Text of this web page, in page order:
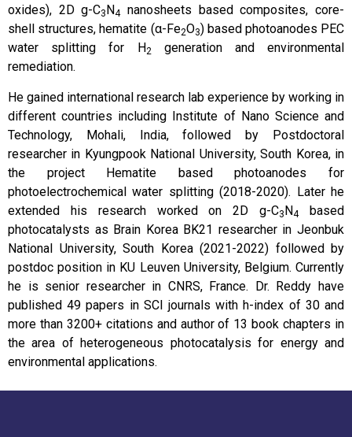
oxides), 2D g-C3 N4
nanosheets based composites, core-
shell structures, hematite (α-Fe2O3) based photoanodes PEC
water splitting for H2
generation and environmental
remediation.
He gained international research lab experience by working in
different countries including Institute of Nano Science and
Technology, Mohali, India, followed by Postdoctoral
researcher in Kyungpook National University, South Korea, in
the project Hematite based photoanodes for
photoelectrochemical water splitting (2018-2020). Later he
extended his research worked on 2D g-C3N4
based
photocatalysts as Brain Korea BK21 researcher in Jeonbuk
National University, South Korea (2021-2022) followed by
postdoc position in KU Leuven University, Belgium. Currently
he is senior researcher in CNRS, France. Dr. Reddy have
published 49 papers in SCI journals with h-index of 30 and
more than 3200+ citations and author of 13 book chapters in
the area of heterogeneous photocatalysis for energy and
environmental applications.